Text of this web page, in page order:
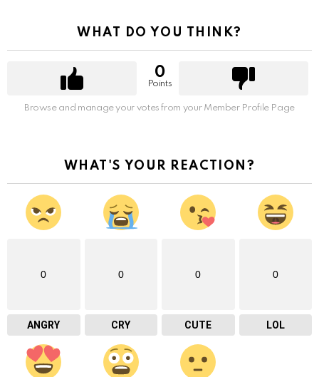
WHAT DO YOU THINK?
0
Points
Browse and manage your votes from your Member Profile Page
WHAT'S YOUR REACTION?
0
ANGRY
0
CRY
0
CUTE
0
LOL